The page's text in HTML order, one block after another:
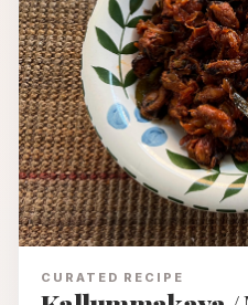
CURATED RECIPE